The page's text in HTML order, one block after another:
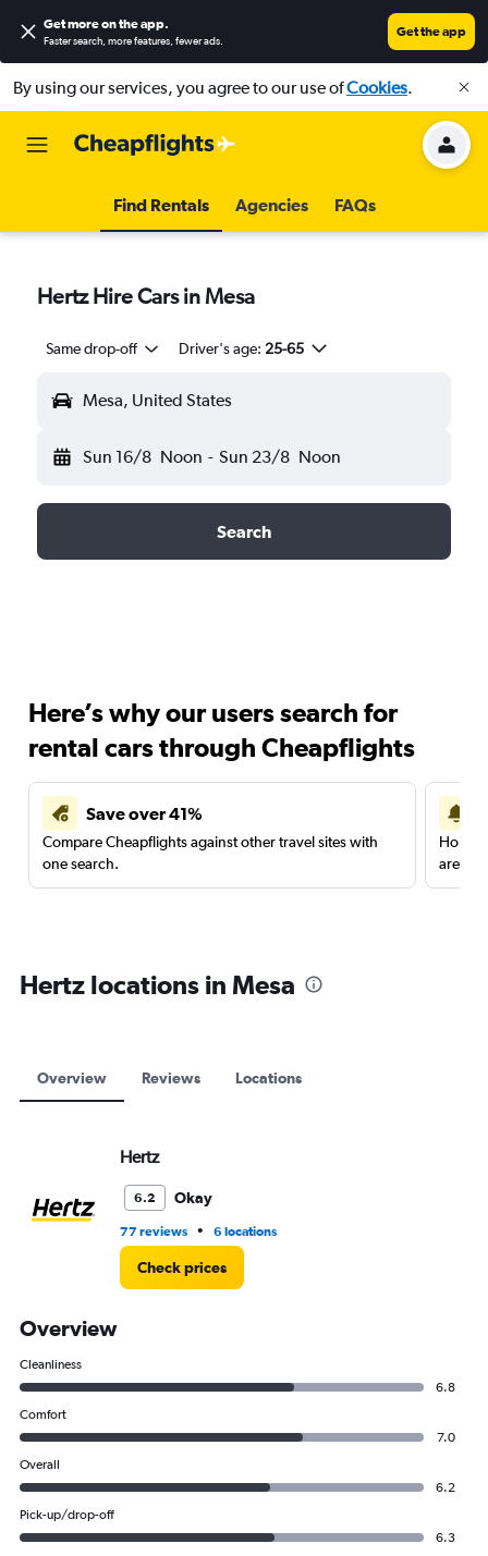
Get more on the app.
Faster search, more features, fewer ads.
Get the app
By using our services, you agree to our use ofCookies.
Find Rentals Agencies FAQs
Hertz Hire Cars in Mesa
Same drop-off Driver's age: 25-65
Mesa, United States
Sun 16/8 Noon - Sun 23/8 Noon
Search
Here’s why our users search for
rental cars through Cheapflights
Save over 41%
Compare Cheapflights against other travel sites with
one search.
are
Hertz locations in Mesa
Overview Reviews Locations
Hertz
6.2 Okay
77 reviews • 6 locations
Check prices
Overview
Cleanliness
6.8
Comfort
7.0
Overall
6.2
Pick-up/drop-off
6.3